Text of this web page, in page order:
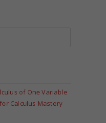
of One Variable
Calculus Mastery